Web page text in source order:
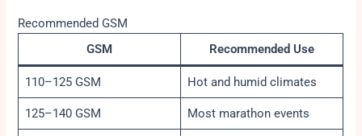
Recommended GSM
GSM
Recommended Use
110–125 GSM Hot and humid climates
125–140 GSM Most marathon events